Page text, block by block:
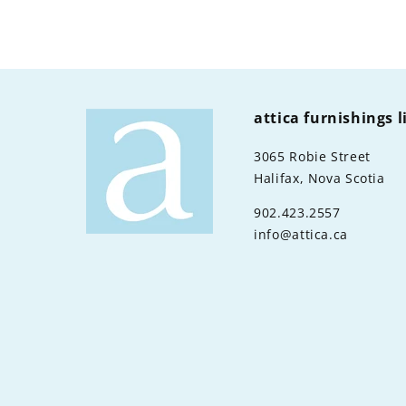
attica furnishings
3065 Robie Street
Halifax, Nova Scotia
902.423.2557
info@attica.ca